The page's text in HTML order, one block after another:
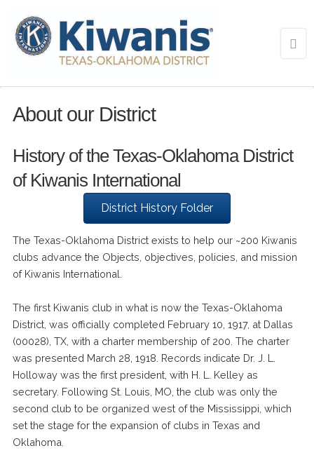
About our District
History of the Texas-Oklahoma District
of Kiwanis International
District History Folder
The Texas-Oklahoma District exists to help our ~200 Kiwanis
clubs advance the Objects, objectives, policies, and mission
of Kiwanis International.
The first Kiwanis club in what is now the Texas-Oklahoma
District, was officially completed February 10, 1917, at Dallas
(00028), TX, with a charter membership of 200. The charter
was presented March 28, 1918. Records indicate Dr. J. L.
Holloway was the first president, with H. L. Kelley as
secretary. Following St. Louis, MO, the club was only the
second club to be organized west of the Mississippi, which
set the stage for the expansion of clubs in Texas and
Oklahoma.